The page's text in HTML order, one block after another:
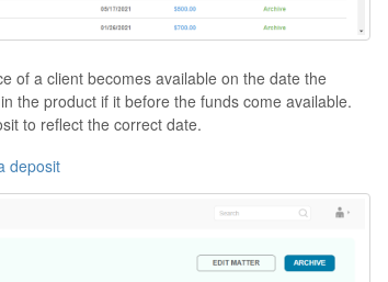
of a client becomes available on the date the
the product if it before the funds come available.
to reflect the correct date.
deposit